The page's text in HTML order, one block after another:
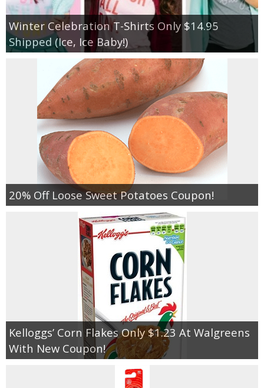
Winter Celebration T-Shirts Only $14.95
Shipped (Ice, Ice Baby!)
20% Off Loose Sweet Potatoes Coupon!
Kelloggs’ Corn Flakes Only $1.23 At Walgreens
With New Coupon!